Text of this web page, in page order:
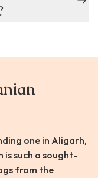
one in Aligarh,
is such a sought-
from the